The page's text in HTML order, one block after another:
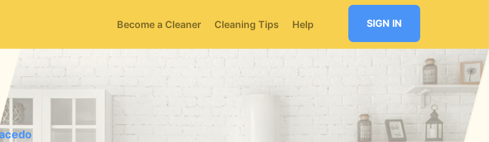
Become a Cleaner Cleaning Tips Help SIGN IN